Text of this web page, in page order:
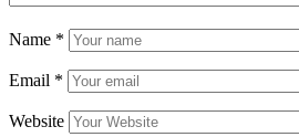
Name *
Email *
Website